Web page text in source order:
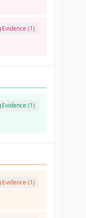
Evidence (1)
Evidence (1)
Evidence (1)